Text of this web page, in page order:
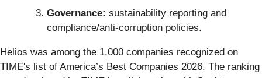
Governance: sustainability reporting and
compliance/anti-corruption policies.
Helios was among the 1,000 companies recognized on
TIME's list of America’s Best Companies 2026. The ranking